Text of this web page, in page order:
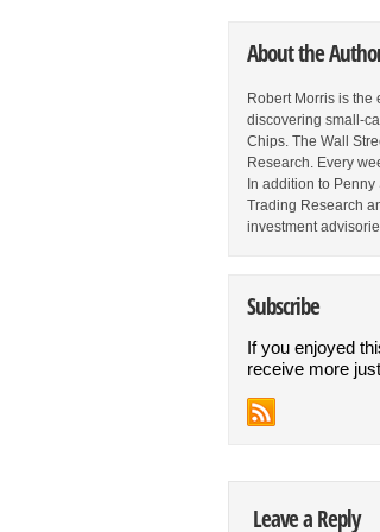
About the
Robert Morris is the
discovering small-
Chips. The Wall
Research. Every
In addition to
Trading Research
investment
Subscribe
If you enjoyed
receive more
Leave a Reply